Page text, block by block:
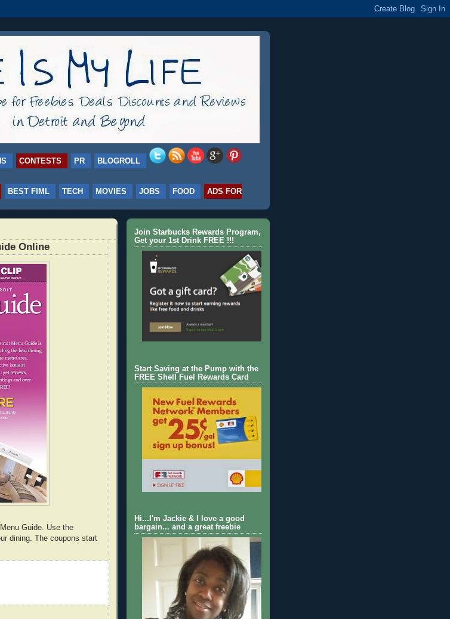
CONTESTS PR BLOGROLL
BEST FIML TECH MOVIES JOBS FOOD
ADS FOR
Online
Guide. Use the
dining. The coupons start
Join Starbucks Rewards Program,
Get your 1st Drink FREE !!!
Start Saving at the Pump with the
FREE Shell Fuel Rewards Card
Hi...I'm Jackie & I love a good
bargain... and a great freebie